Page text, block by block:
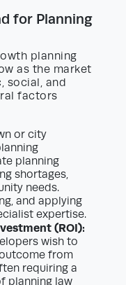
for Planning
planning
as the market
social, and
factors
or city
planning
shortages,
needs.
and applying
expertise.
(ROI):
wish to
from
requiring a
planning law